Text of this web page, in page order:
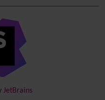
(Help System)
JetBrains